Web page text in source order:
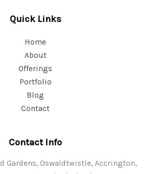
Quick Links
Home
About
Offerings
Portfolio
Blog
Contact
Contact Info
Gardens, Oswaldtwistle, Accrington,